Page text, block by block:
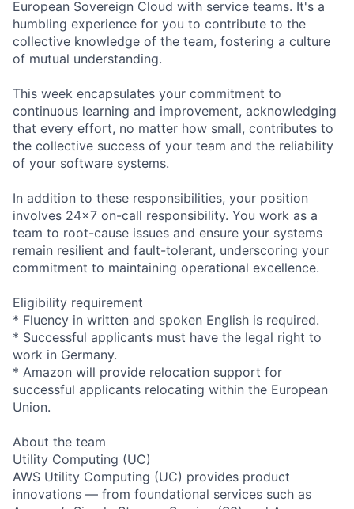
European Sovereign Cloud with service teams. It's a
humbling experience for you to contribute to the
collective knowledge of the team, fostering a culture
of mutual understanding.
This week encapsulates your commitment to
continuous learning and improvement, acknowledging
that every effort, no matter how small, contributes to
the collective success of your team and the reliability
of your software systems.
In addition to these responsibilities, your position
involves 24x7 on-call responsibility. You work as a
team to root-cause issues and ensure your systems
remain resilient and fault-tolerant, underscoring your
commitment to maintaining operational excellence.
Eligibility requirement
* Fluency in written and spoken English is required.
* Successful applicants must have the legal right to
work in Germany.
* Amazon will provide relocation support for
successful applicants relocating within the European
Union.
About the team
Utility Computing (UC)
AWS Utility Computing (UC) provides product
innovations — from foundational services such as